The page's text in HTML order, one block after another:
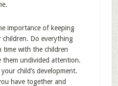
importance of keeping
Do everything
time with the children
them undivided attention.
child’s development.
have together and